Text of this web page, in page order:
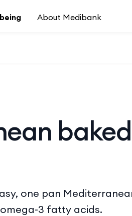
About Medibank
one pan
3 fatty acids.